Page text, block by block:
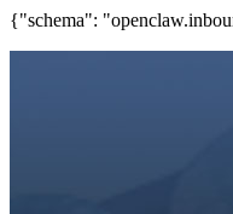
{"schema":